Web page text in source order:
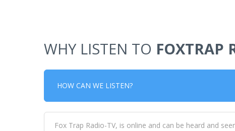
WHY LISTEN TO FOXTRAP
HOW CAN WE LISTEN?
Fox Trap Radio-TV, is online and can be heard and